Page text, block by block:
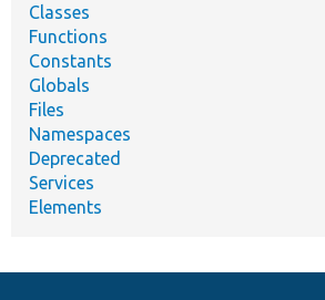
Classes
Functions
Constants
Globals
Files
Namespaces
Deprecated
Services
Elements